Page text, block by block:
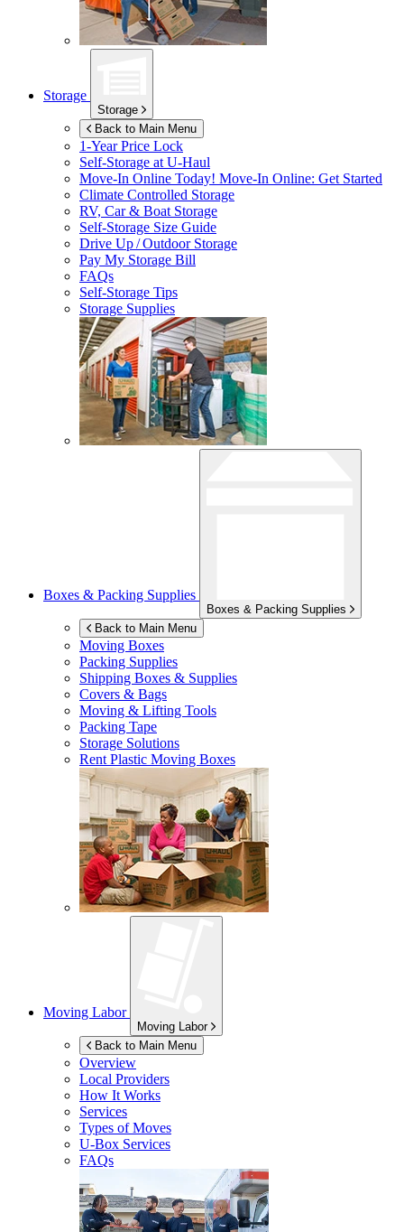
Storage
Storage
Back to Main Menu
1-Year Price Lock
Self-Storage atU-Haul
Move-In Online Today! Move-In Online: Get Started
Climate Controlled Storage
RV, Car & Boat Storage
Self-Storage Size Guide
Drive Up / Outdoor Storage
Pay My Storage Bill
FAQs
Self-Storage Tips
Storage Supplies
Boxes & Packing Supplies
Boxes & Packing Supplies
Back to Main Menu
Moving Boxes
Packing Supplies
Shipping Boxes & Supplies
Covers & Bags
Moving & Lifting Tools
Packing Tape
Storage Solutions
Rent Plastic Moving Boxes
Moving Labor
Moving Labor
Back to Main Menu
Overview
Local Providers
How It Works
Services
Types of Moves
U-Box Services
FAQs